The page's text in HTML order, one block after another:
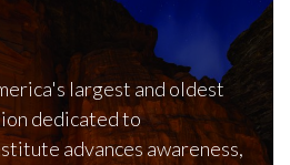
largest and oldest
dedicated to
advances awareness,